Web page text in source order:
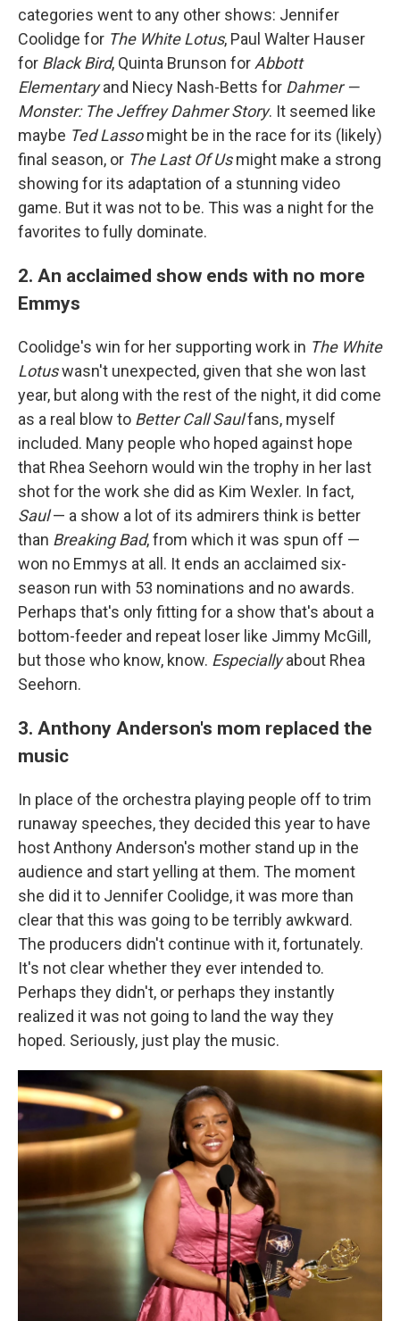
categories went to any other shows: Jennifer
Coolidge for The White Lotus, Paul Walter Hauser
for Black Bird, Quinta Brunson for Abbott
Elementaryand Niecy Nash-Betts for Dahmer —
Monster: The Jeffrey Dahmer Story. It seemed like
maybe Ted Lassomight be in the race for its (likely)
final season, or The Last Of Usmight make a strong
showing for its adaptation of a stunning video
game. But it was not to be. This was a night for the
favorites to fully dominate.
2. An acclaimed show ends with no more
Emmys
Coolidge's win for her supporting work in The White
Lotuswasn't unexpected, given that she won last
year, but along with the rest of the night, it did come
as a real blow to Better Call Saulfans, myself
included. Many people who hoped against hope
that Rhea Seehorn would win the trophy in her last
shot for the work she did as Kim Wexler. In fact,
Saul— a show a lot of its admirers think is better
than Breaking Bad, from which it was spun off —
won no Emmys at all. It ends an acclaimed six-
season run with 53 nominations and no awards.
Perhaps that's only fitting for a show that's about a
bottom-feeder and repeat loser like Jimmy McGill,
but those who know, know. Especiallyabout Rhea
Seehorn.
3. Anthony Anderson's mom replaced the
music
In place of the orchestra playing people off to trim
runaway speeches, they decided this year to have
host Anthony Anderson's mother stand up in the
audience and start yelling at them. The moment
she did it to Jennifer Coolidge, it was more than
clear that this was going to be terribly awkward.
The producers didn't continue with it, fortunately.
It's not clear whether they ever intended to.
Perhaps they didn't, or perhaps they instantly
realized it was not going to land the way they
hoped. Seriously, just play the music.